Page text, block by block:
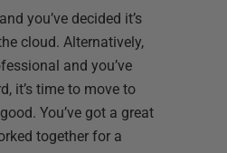
you’ve decided it’s
cloud. Alternatively,
and you’ve
it’s time to move to
You’ve got a great
together for a